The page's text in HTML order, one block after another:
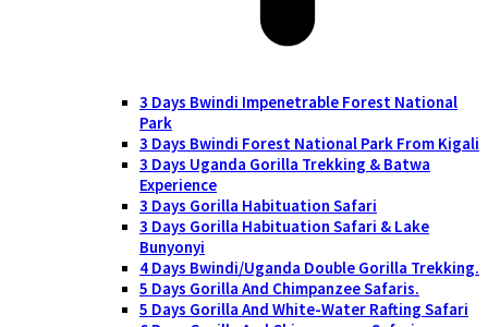
3 Days Bwindi Impenetrable Forest National
Park
3 Days Bwindi Forest National Park From Kigali
3 Days Uganda Gorilla Trekking & Batwa
Experience
3 Days Gorilla Habituation Safari
3 Days Gorilla Habituation Safari & Lake
Bunyonyi
4 Days Bwindi/Uganda Double Gorilla Trekking.
5 Days Gorilla And Chimpanzee Safaris.
5 Days Gorilla And White-Water Rafting Safari